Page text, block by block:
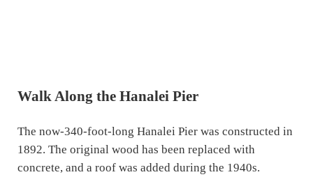
Walk Along the Hanalei Pier
The now-340-foot-long Hanalei Pier was constructed in
1892. The original wood has been replaced with
concrete, and a roof was added during the 1940s.